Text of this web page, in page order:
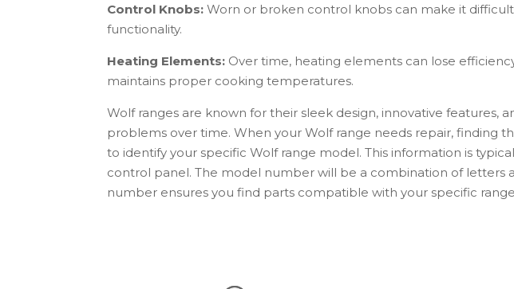
Control Knobs: Worn or broken control knobs can make it
functionality.
Heating Elements: Over time, heating elements can lose
maintains proper cooking temperatures.
Wolf ranges are known for their sleek design, innovative
problems over time. When yourWolf range needs repair, finding
to identify your specificWolf range model. This information is
control panel. The model number will be a combination of letters
number ensures you find parts compatible with your specific